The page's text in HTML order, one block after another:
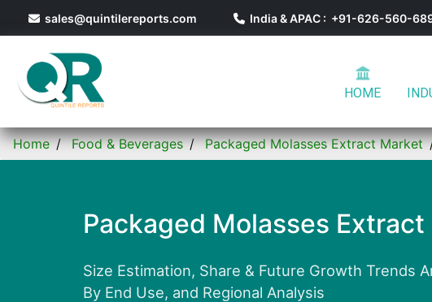
sales@quintilereports.com India & APAC : +91-626-560-
HOME
Home Food & Beverages Packaged Molasses Extract Market
Packaged Molasses
Size Estimation, Share & Future Growth Trends
By End Use, and Regional Analysis